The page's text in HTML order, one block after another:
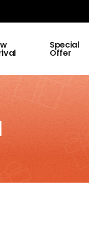
Special
Offer